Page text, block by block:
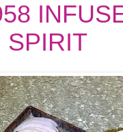
SPIRIT